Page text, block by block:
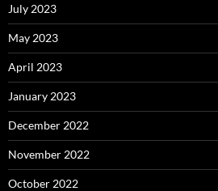
July 2023
May 2023
April 2023
January 2023
December 2022
November 2022
October 2022